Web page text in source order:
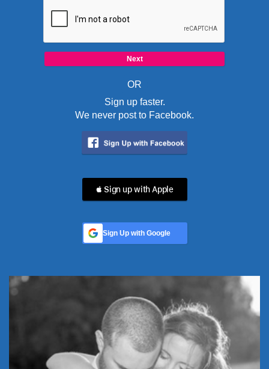
OR
Sign up faster.
We never post to Facebook.
 Sign up with Apple
Sign Up with Google